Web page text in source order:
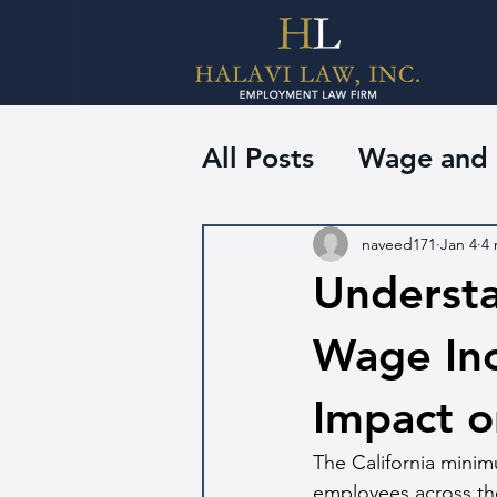
All Posts Wage
Wage
Impact
naveed171 Jan 4 4
The California